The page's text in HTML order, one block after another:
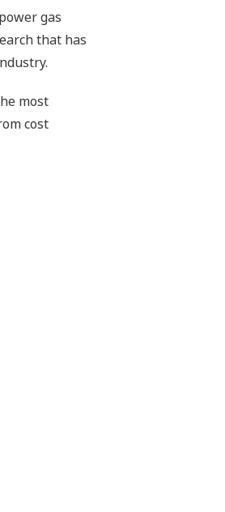
gas
that has
most
cost